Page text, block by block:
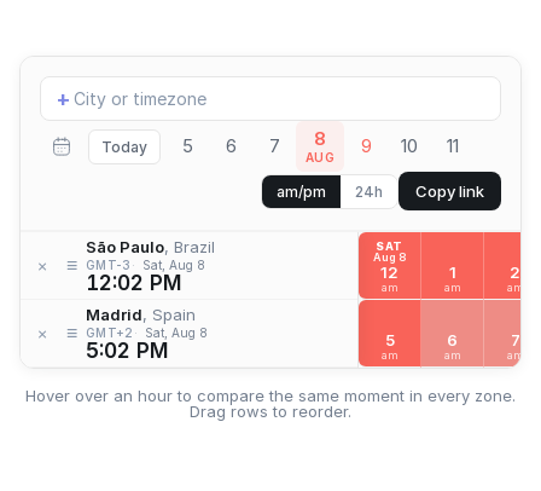
Add
location
+
Today 5 6 7 8
AUG 9 10 11
am/pm 24h Copy link
× ≡
São Paulo, Brazil
GMT-3 Sat, Aug 8
12:02 PM
× ≡
Madrid, Spain
GMT+2 Sat, Aug 8
5:02 PM
SAT
Aug 8
12
am
1
am
2
am
5
am
6
am
7
am
Hover over an hour to compare the same moment in every zone.
Drag rows to reorder.